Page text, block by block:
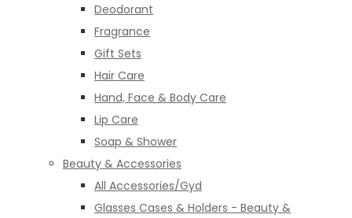
Deodorant
Fragrance
Gift Sets
Hair Care
Hand, Face & Body Care
Lip Care
Soap & Shower
Beauty & Accessories
All Accessories/Gyd
Glasses Cases & Holders - Beauty &